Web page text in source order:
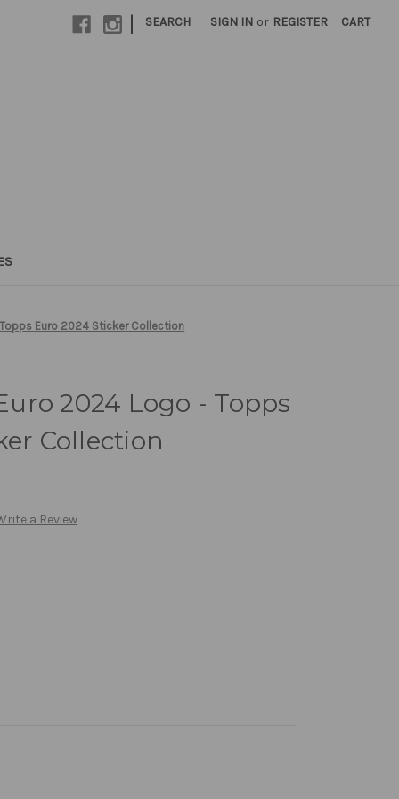
| SEARCH SIGN IN or REGISTER CART
Topps Euro 2024 Sticker Collection
2024 Logo - Topps
Collection
a Review